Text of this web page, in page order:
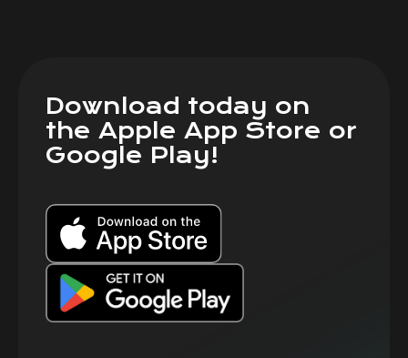
Download today on
the Apple App Store or
Google Play!